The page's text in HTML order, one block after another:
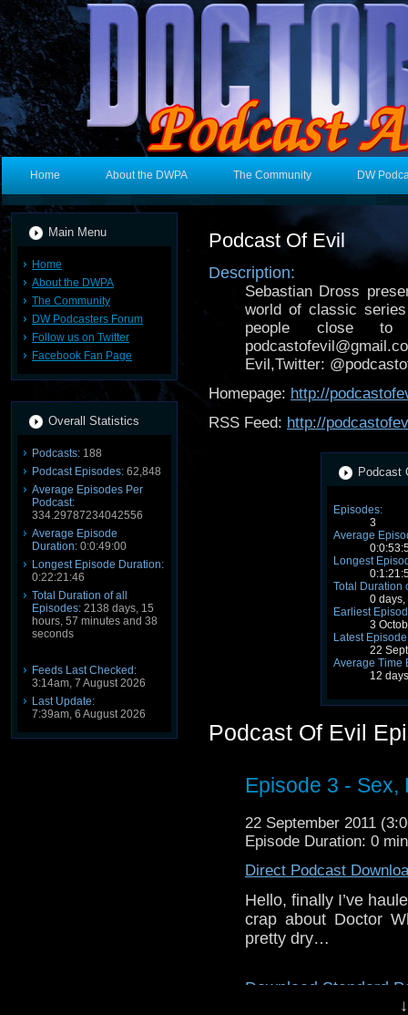
Home About the DWPA The Community DW
Main Menu
Home
About the DWPA
The Community
DW Podcasters Forum
Follow us on Twitter
Facebook Fan Page
Overall Statistics
Podcasts: 188
Podcast Episodes: 62,848
Average Episodes Per
Podcast:
334.29787234042556
Average Episode
Duration: 0:0:49:00
Longest Episode Duration:
0:22:21:46
Total Duration of all
Episodes: 2138 days, 15
hours, 57 minutes and 38
seconds
Feeds Last Checked:
3:14am, 7 August 2026
Last Update:
7:39am, 6 August 2026
Podcast Of Evil
Description:
Sebastian Dross
world of classic
people close
Evil,Twitter:
Homepage: http://
RSS Feed: http://
Podcast
Episodes:
3
Average
Longest
Total Duration
0
Earliest
3
Latest
22
Average Time
12
Podcast Of Evil
Episode 3 - Sex,
22 September 2011
Episode Duration: 0
Direct Podcast
Hello, finally I’ve
crap about Doctor
pretty dry…
Download Standard